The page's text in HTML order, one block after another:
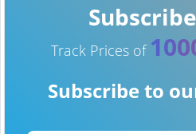
Track Prices of
Subscribe to